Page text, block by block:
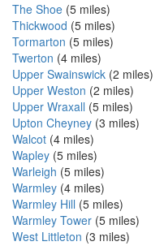
The Shoe (5 miles)
Thickwood (5 miles)
Tormarton (5 miles)
Twerton (4 miles)
Upper Swainswick (2 miles)
Upper Weston (2 miles)
Upper Wraxall (5 miles)
Upton Cheyney (3 miles)
Walcot (4 miles)
Wapley (5 miles)
Warleigh (5 miles)
Warmley (4 miles)
Warmley Hill (5 miles)
Warmley Tower (5 miles)
West Littleton (3 miles)